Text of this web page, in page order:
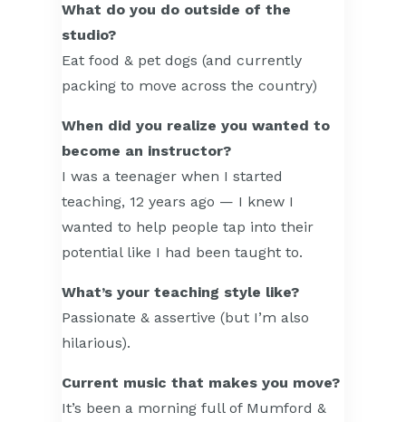
What do you do outside of the
studio?
Eat food & pet dogs (and currently
packing to move across the country)
When did you realize you wanted to
become an instructor?
I was a teenager when I started
teaching, 12 years ago — I knew I
wanted to help people tap into their
potential like I had been taught to.
What’s your teaching style like?
Passionate & assertive (but I’m also
hilarious).
Current music that makes you move?
It’s been a morning full of Mumford &